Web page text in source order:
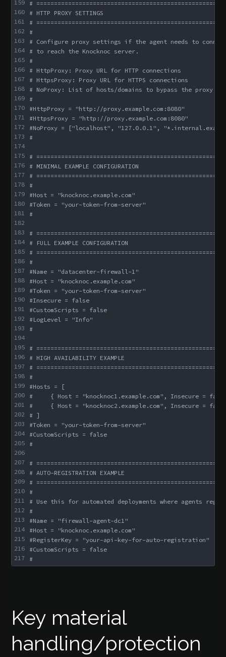
159
160
161
162
163
164
165
166
167
168
169
170
171
172
173
174
175
176
177
178
179
180
181
182
183
184
185
186
187
188
189
190
191
192
193
194
195
196
197
198
199
200
201
202
203
204
205
206
207
208
209
210
211
212
213
214
215
216
217
#
# HTTP PROXY SETTINGS
#
#
# Configure proxy settings if the agent needs to
# to reach the Knocknoc server.
#
# HttpProxy: Proxy URL for HTTP connections
# HttpsProxy: Proxy URL for HTTPS connections
# NoProxy: List of hosts/domains to bypass the proxy
#
#HttpProxy = "http://proxy.example.com:8080"
#HttpsProxy = "http://proxy.example.com:8080"
#NoProxy = ["localhost", "127.0.0.1",
#
#
# MINIMAL EXAMPLE CONFIGURATION
#
#
#Host = "knocknoc.example.com"
#Token = "your-token-from-server"
#
#
# FULL EXAMPLE CONFIGURATION
#
#
#Name = "datacenter-firewall-1"
#Host = "knocknoc.example.com"
#Token = "your-token-from-server"
#Insecure = false
#CustomScripts = false
#LogLevel = "Info"
#
#
# HIGH AVAILABILITY EXAMPLE
#
#
#Hosts = [
#     { Host = "knocknoc1.example.com", Insecure =
#     { Host = "knocknoc2.example.com", Insecure =
# ]
#Token = "your-token-from-server"
#CustomScripts = false
#
#
# AUTO-REGISTRATION EXAMPLE
#
#
# Use this for automated deployments where agents
#
#Name = "firewall-agent-dc1"
#Host = "knocknoc.example.com"
#RegisterKey = "your-api-key-for-auto-registration"
#CustomScripts = false
#
Key material
handling/protection